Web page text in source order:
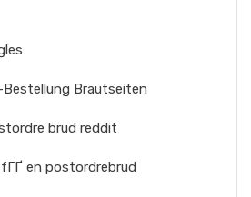
Brautseiten
brud reddit
en postordrebrud